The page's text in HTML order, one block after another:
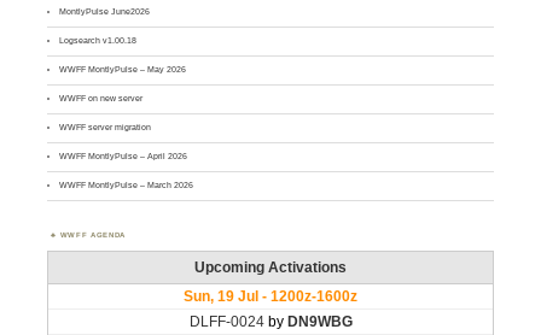
MontlyPulse June2026
Logsearch v1.00.18
WWFF MontlyPulse – May 2026
WWFF on new server
WWFF server migration
WWFF MontlyPulse – April 2026
WWFF MontlyPulse – March 2026
WWFF AGENDA